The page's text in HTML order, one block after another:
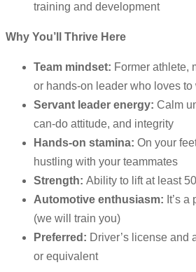
training and development
Why You’ll Thrive Here
Team mindset: Former athlete,
or hands-on leader who loves
Servant leader energy: Calm
can-do attitude, and integrity
Hands-on stamina: On your
hustling with your teammates
Strength: Ability to lift at least
Automotive enthusiasm: It’s
(we will train you)
Preferred: Driver’s license and
or equivalent